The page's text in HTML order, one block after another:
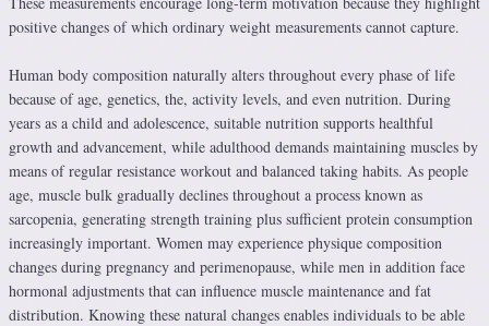
positive changes of which ordinary weight measurements cannot capture.
Human body composition naturally alters throughout every phase of life
because of age, genetics, the, activity levels, and even nutrition. During
years as a child and adolescence, suitable nutrition supports healthful
growth and advancement, while adulthood demands maintaining muscles by
means of regular resistance workout and balanced taking habits. As people
age, muscle bulk gradually declines throughout a process known as
sarcopenia, generating strength training plus sufficient protein consumption
increasingly important. Women may experience physique composition
changes during pregnancy and perimenopause, while men in addition face
hormonal adjustments that can influence muscle maintenance and fat
distribution. Knowing these natural changes enables individuals to be able